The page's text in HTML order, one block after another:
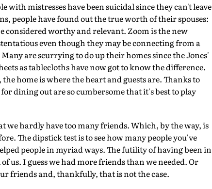
with mistresses have been suicidal since they can't leave
people have found out the true worth of their spouses:
considered worthy and relevant. Zoom is the new
even though they may be connecting from a
are scurrying to do up their homes since the Jones'
as tablecloths have now got to know the difference.
home is where the heart and guests are. Thanks to
dining out are so cumbersome that it's best to play
we hardly have too many friends. Which, by the way, is
The dipstick test is to see how many people you've
people in myriad ways. The futility of having been in
us. I guess we had more friends than we needed. Or
friends and, thankfully, that is not the case.